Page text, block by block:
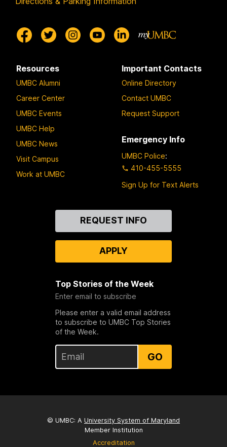
Resources
UMBC Alumni
Career Center
UMBC Events
UMBC Help
UMBC News
Visit Campus
Work at UMBC
Important Contacts
Online Directory
Contact UMBC
Request Support
Emergency Info
UMBC Police:
410-455-5555
Sign Up for Text Alerts
REQUEST INFO
APPLY
Top Stories of the Week
Enter email to subscribe
Please enter a valid email address
to subscribe to UMBC Top Stories
of the Week.
GO
© UMBC: A University System of Maryland
Member Institution
Accreditation